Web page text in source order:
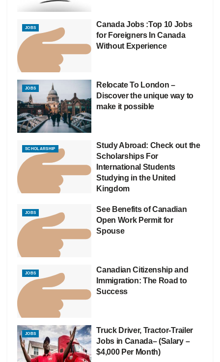
JOBS
Canada Jobs :Top 10 Jobs
for Foreigners In Canada
Without Experience
JOBS
Relocate To London –
Discover the unique way to
make it possible
SCHOLARSHIP
Study Abroad: Check out the
Scholarships For
International Students
Studying in the United
Kingdom
JOBS
See Benefits of Canadian
Open Work Permit for
Spouse
JOBS
Canadian Citizenship and
Immigration: The Road to
Success
JOBS
Truck Driver, Tractor-Trailer
Jobs in Canada– (Salary –
$4,000 Per Month)